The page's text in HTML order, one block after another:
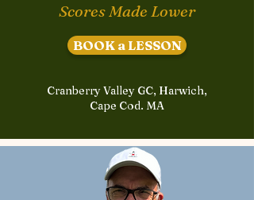
Scores Made Lower
BOOK a LESSON
Cranberry Valley GC, Harwich,
Cape Cod. MA